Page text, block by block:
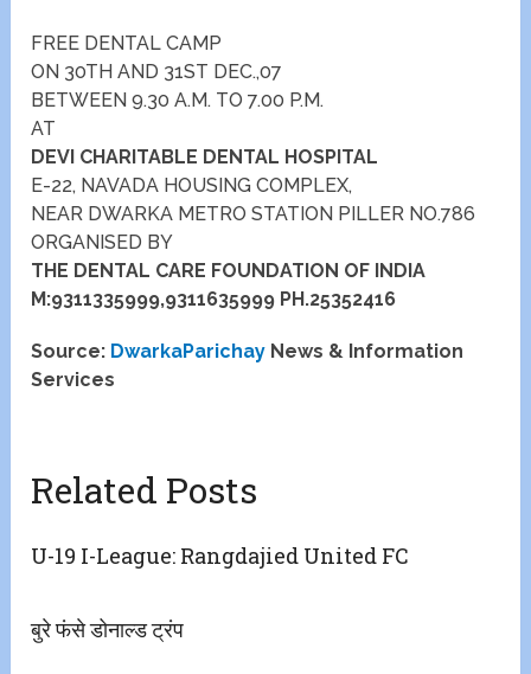
FREE DENTAL CAMP
ON 30TH AND 31ST DEC.,07
BETWEEN 9.30 A.M. TO 7.00 P.M.
AT
DEVI CHARITABLE DENTAL HOSPITAL
E-22, NAVADA HOUSING COMPLEX,
NEAR DWARKA METRO STATION PILLER NO.786
ORGANISED BY
THE DENTAL CARE FOUNDATION OF INDIA
M:9311335999,9311635999 PH.25352416
Source: DwarkaParichay News & Information
Services
Related Posts
U-19 I-League: Rangdajied United FC
बुरे फंसे डोनाल्ड ट्रंप